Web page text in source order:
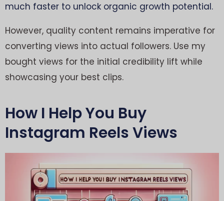
much faster to unlock organic growth potential.
However, quality content remains imperative for
converting views into actual followers. Use my
bought views for the initial credibility lift while
showcasing your best clips.
How I Help You Buy
Instagram Reels Views